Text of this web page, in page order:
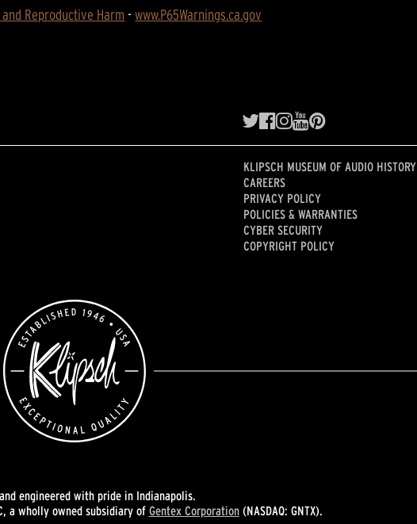
and Reproductive Harm - www.P65Warnings.ca.gov
KLIPSCH MUSEUM OF AUDIO HISTORY
CAREERS
PRIVACY POLICY
POLICIES & WARRANTIES
CYBER SECURITY
COPYRIGHT POLICY
engineered with pride in Indianapolis.
a wholly owned subsidiary of Gentex Corporation(NASDAQ: GNTX).